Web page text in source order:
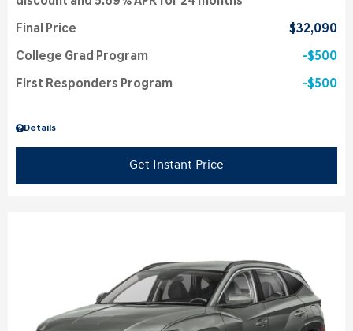
Details
Final Price $32,090
College Grad Program $500
First Responders Program $500
Get Instant Price